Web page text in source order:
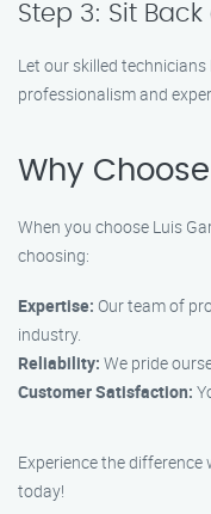
Step 3: Sit
Let our skilled
professionalism and
Why
When you choose Luis
choosing:
Expertise: Our team of
industry.
Reliability: We pride
Customer Satisfaction:
Experience the difference
today!